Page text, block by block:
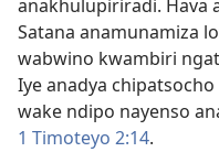
anakhulupiriradi. Hava
Satana anamunamiza
wabwino kwambiri
Iye anadya
wake ndipo nayenso
1 Timoteyo 2:14.